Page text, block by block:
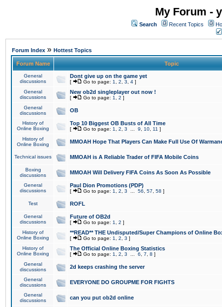
My Forum -
Search Recent Topics
Forum Index » Hottest Topics
Forum Name Topic
General
discussions
Dont give up on the game yet
[ Go to page: 1 2 3 4 ]
General
discussions
New ob2d singleplayer out now !
[ Go to page: 1 2 ]
General
discussions
OB
History of
Online Boxing
Top 10 Biggest OB Busts of All Time
[ Go to page: 1 2 3 9 10 11 ]
History of
Online Boxing
MMOAH Hope That Players Can Make Full Use Of
Technical issues MMOAH is A Reliable Trader of FIFA Mobile Coins
Boxing
discussions
MMOAH Will Delivery FIFA Coins As Soon As Possible
General
discussions
Paul Dion Promotions (PDP)
[ Go to page: 1 2 3 56 57 58 ]
Test ROFL
General
discussions
Future of OB2d
[ Go to page: 1 2 ]
History of
Online Boxing
**READ** THE Undisputed/Super Champions of Online
[ Go to page: 1 2 3 ]
History of
Online Boxing
The Official Online Boxing Statistics
[ Go to page: 1 2 3 6 7 8 ]
General
discussions
2d keeps crashing the server
General
discussions
EVERYONE DO GROUPME FOR FIGHTS
General
discussions
can you put ob2d online